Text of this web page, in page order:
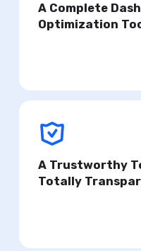
A Complete
Optimization
A Trustworthy
Totally